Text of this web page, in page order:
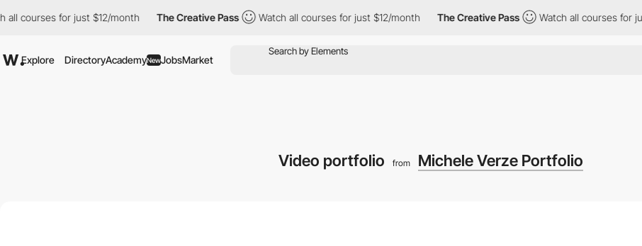
just $12/month The Creative Pass Watch all courses for just $12/month The Creative Pass Watch all courses for just $12/month
Explore DirectoryAcademyNewJobsMarket
Video portfolio from Michele Verze Portfolio